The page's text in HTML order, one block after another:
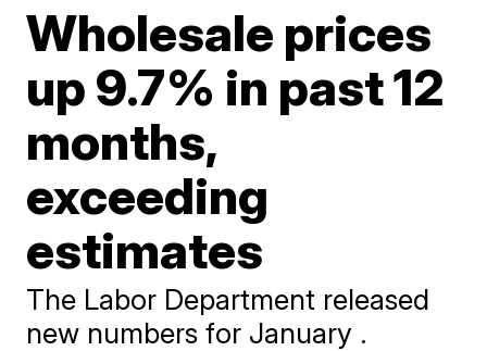
Wholesale prices
up 9.7% in past 12
months,
exceeding
estimates
The Labor Department released
new numbers for January .